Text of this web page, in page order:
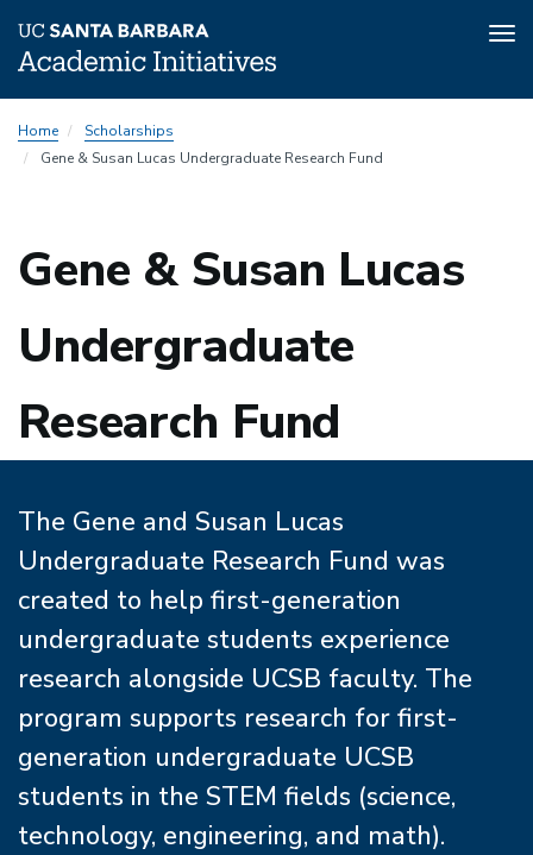
to
main
Home
Scholarships
Gene & Susan Lucas Undergraduate Research Fund
Gene & Susan Lucas
Undergraduate
Research Fund
The Gene and Susan Lucas
Undergraduate Research Fund was
created to help first-generation
undergraduate students experience
research alongside UCSB faculty. The
program supports research for first-
generation undergraduate UCSB
students in the STEM fields (science,
technology, engineering, and math).